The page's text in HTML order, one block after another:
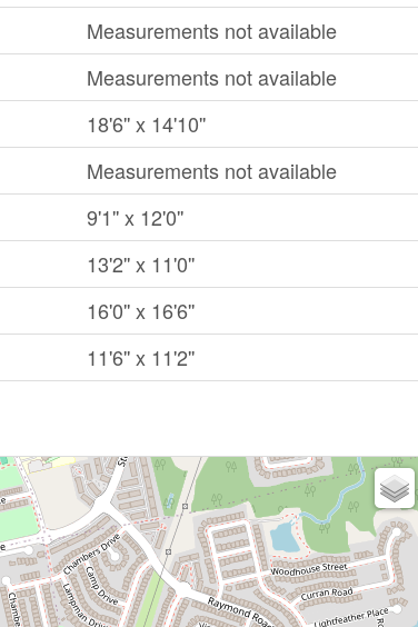
Measurements not available
Measurements not available
18'6'' x 14'10''
Measurements not available
9'1'' x 12'0''
13'2'' x 11'0''
16'0'' x 16'6''
11'6'' x 11'2''